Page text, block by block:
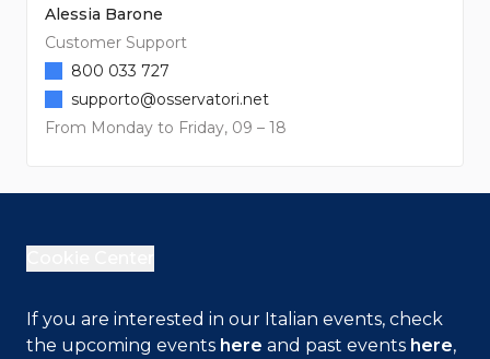
Alessia Barone
Customer Support
From Monday to Friday, 09 – 18
800 033 727
supporto@osservatori.net
If you are interested in our Italian events, check
the upcoming events here and past events here,